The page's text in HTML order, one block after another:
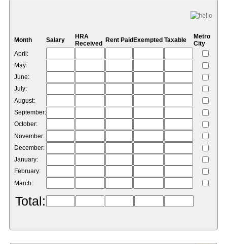
Month Salary
HRA
Received
Rent Paid Exempted Taxable
Metro
City
April:
May:
June:
July:
August:
September:
October:
November:
December:
January:
February:
March:
Total: